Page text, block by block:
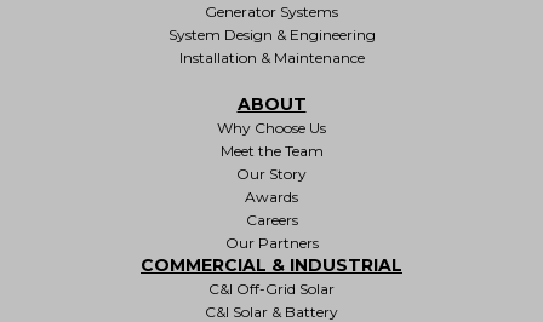
Generator Systems
System Design & Engineering
Installation & Maintenance
ABOUT
Why Choose Us
Meet the Team
Our Story
Awards
Careers
Our Partners
COMMERCIAL & INDUSTRIAL
C&I Off-Grid Solar
C&I Solar & Battery